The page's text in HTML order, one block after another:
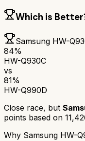
Which is
Samsung HW-
84%
HW-Q930C
vs
81%
HW-Q990D
Close race, but
points based on
Why Samsung HW-